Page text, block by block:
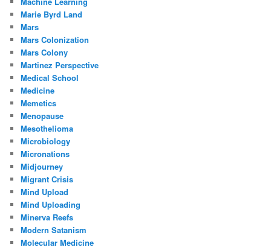
Marie Byrd Land
Mars
Mars Colonization
Mars Colony
Martinez Perspective
Medical School
Medicine
Memetics
Menopause
Mesothelioma
Microbiology
Micronations
Midjourney
Migrant Crisis
Mind Upload
Mind Uploading
Minerva Reefs
Modern Satanism
Molecular Medicine